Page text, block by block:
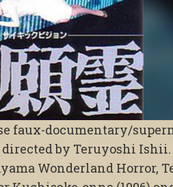
faux-documentary/
by Teruyoshi
Wonderland Horror,